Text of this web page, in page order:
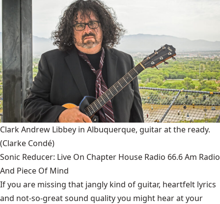
Clark Andrew Libbey in Albuquerque, guitar at the ready.
(Clarke Condé)
Sonic Reducer: Live On Chapter House Radio 66.6 Am Radio
And Piece Of Mind
If you are missing that jangly kind of guitar, heartfelt lyrics
and not-so-great sound quality you might hear at your